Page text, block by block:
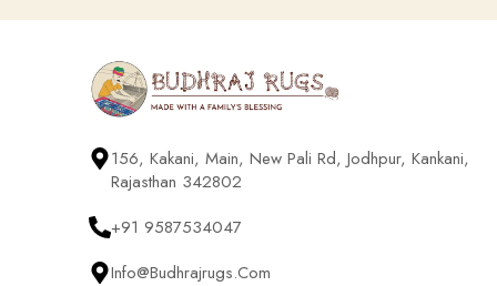
156, Kakani, Main, New Pali Rd, Jodhpur, Kankani,
Rajasthan 342802
+91 9587534047
Info@budhrajrugs.com